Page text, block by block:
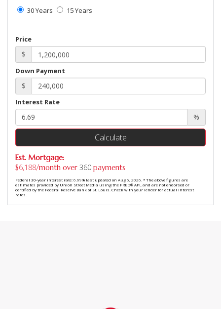
30 Years 15 Years
Price
$
Down Payment
$
Interest Rate
%
Calculate
Est. Mortgage:
$6,188/month over 360 payments
Federal 30-year interest rate:6.69% last updated on Aug 6, 2026.* The above figures are
estimates provided by Union Street Media using the FRED® API, and are not endorsed or
certified by the Federal Reserve Bank of St. Louis. Check with your lender for actual interest
rates.